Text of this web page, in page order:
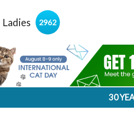
Ladies 2962
30